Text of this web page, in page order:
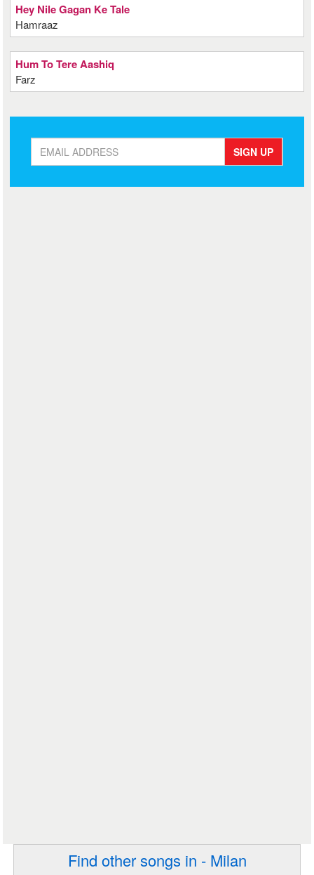
Hey Nile Gagan Ke Tale
Hamraaz
Hum To Tere Aashiq
Farz
SIGN UP
Find other songs in - Milan